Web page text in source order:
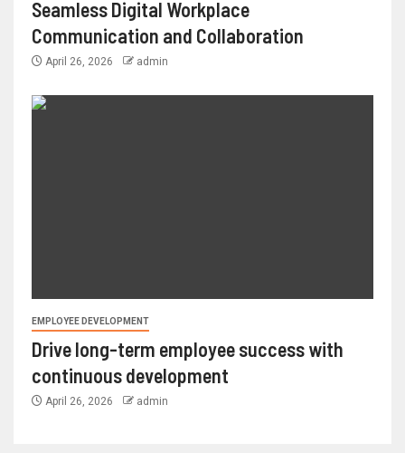
Seamless Digital Workplace
Communication and Collaboration
April 26, 2026 admin
EMPLOYEE DEVELOPMENT
Drive long-term employee success with
continuous development
April 26, 2026 admin